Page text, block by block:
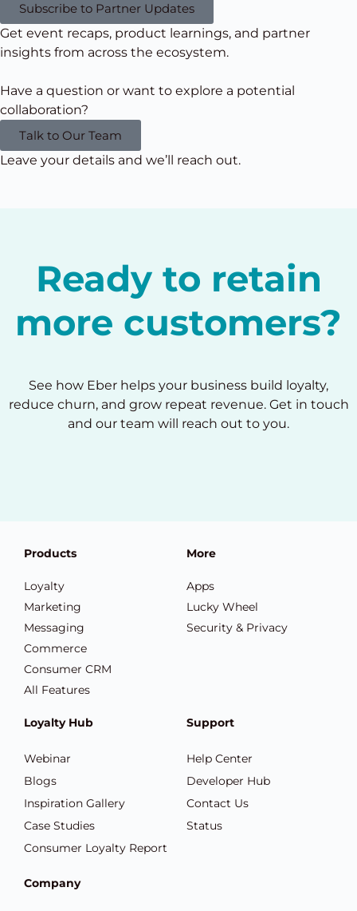
Subscribe to Partner Updates
Get event recaps, product learnings, and partner
insights from across the ecosystem.
Have a question or want to explore a potential
collaboration?
Talk to Our Team
Leave your details and we’ll reach out.
Ready to retain
more customers?
See how Eber helps your business build loyalty,
reduce churn, and grow repeat revenue. Get in touch
and our team will reach out to you.
Products
Loyalty
Marketing
Messaging
Commerce
Consumer CRM
All Features
More
Apps
Lucky Wheel
Security & Privacy
Loyalty Hub
Webinar
Blogs
Inspiration Gallery
Case Studies
Consumer Loyalty Report
Support
Help Center
Developer Hub
Contact Us
Status
Company